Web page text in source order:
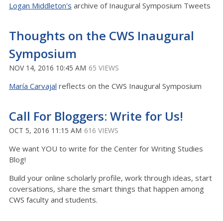
Logan Middleton's archive of Inaugural Symposium Tweets
Thoughts on the CWS Inaugural
Symposium
NOV 14, 2016 10:45 AM 65 VIEWS
María Carvajal reflects on the CWS Inaugural Symposium
Call For Bloggers: Write for Us!
OCT 5, 2016 11:15 AM 616 VIEWS
We want YOU to write for the Center for Writing Studies
Blog!
Build your online scholarly profile, work through ideas, start
coversations, share the smart things that happen among
CWS faculty and students.